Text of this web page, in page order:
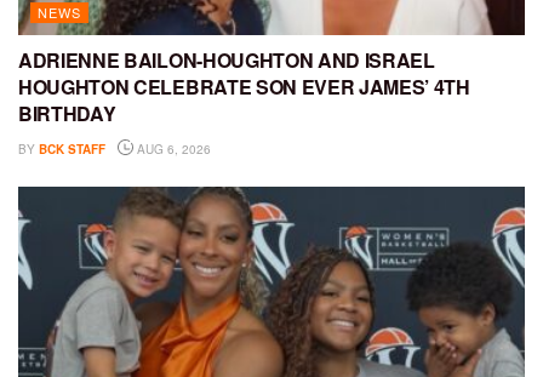
NEWS
ADRIENNE BAILON-HOUGHTON AND ISRAEL
HOUGHTON CELEBRATE SON EVER JAMES’ 4TH
BIRTHDAY
BY BCK STAFF AUG 6, 2026